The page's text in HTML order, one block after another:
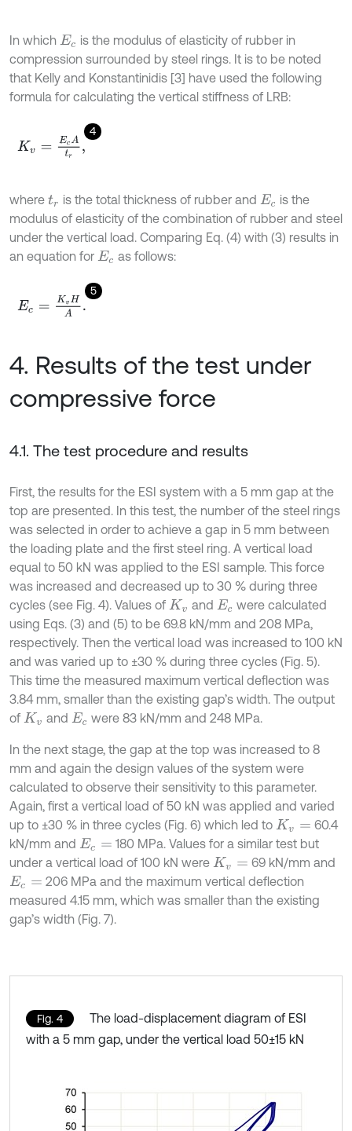
In which Ec is the modulus of elasticity of rubber in
compression surrounded by steel rings. It is to be noted
that Kelly and Konstantinidis [3] have used the following
formula for calculating the vertical stiffness of LRB:
4
Kv Ec Atr,
where tr is the total thickness of rubber and Ec is the
modulus of elasticity of the combination of rubber and steel
under the vertical load. Comparing Eq. (4) with (3) results in
an equation for Ec as follows:
5
Ec Kv HA.
4. Results of the test under
compressive force
4.1. The test procedure and results
First, the results for the ESI system with a 5 mm gap at the
top are presented. In this test, the number of the steel rings
was selected in order to achieve a gap in 5 mm between
the loading plate and the first steel ring. A vertical load
equal to 50 kN was applied to the ESI sample. This force
was increased and decreased up to 30 % during three
cycles (see Fig. 4). Values of Kv and Ec were calculated
using Eqs. (3) and (5) to be 69.8 kN/mm and 208 MPa,
respectively. Then the vertical load was increased to 100 kN
and was varied up to ±30 % during three cycles (Fig. 5).
This time the measured maximum vertical deflection was
3.84 mm, smaller than the existing gap’s width. The output
of Kv and Ec were 83 kN/mm and 248 MPa.
In the next stage, the gap at the top was increased to 8
mm and again the design values of the system were
calculated to observe their sensitivity to this parameter.
Again, first a vertical load of 50 kN was applied and varied
up to ±30 % in three cycles (Fig. 6) which led to Kv=
60.4
kN/mm and Ec=
180 MPa. Values for a similar test but
under a vertical load of 100 kN were Kv=
69 kN/mm and
Ec=
206 MPa and the maximum vertical deflection
measured 4.15 mm, which was smaller than the existing
gap’s width (Fig. 7).
Fig. 4
The load-displacement diagram of ESI
with a 5 mm gap, under the vertical load 50±15 kN